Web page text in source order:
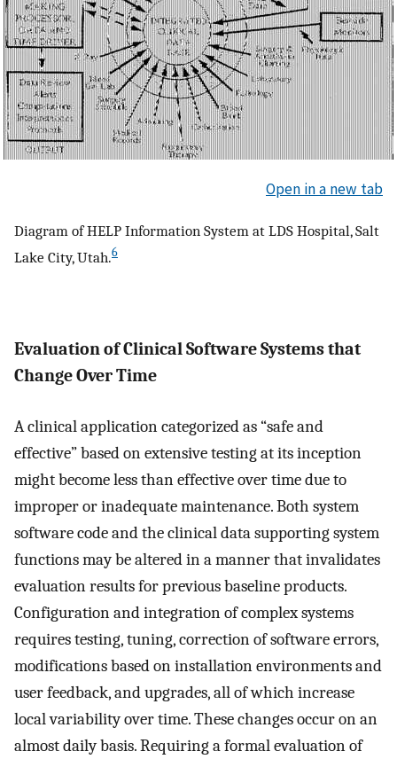
Open in a new tab
Diagram of HELP Information System at LDS Hospital, Salt
Lake City, Utah.6
Evaluation of Clinical Software Systems that
Change Over Time
A clinical application categorized as “safe and
effective” based on extensive testing at its inception
might become less than effective over time due to
improper or inadequate maintenance. Both system
software code and the clinical data supporting system
functions may be altered in a manner that invalidates
evaluation results for previous baseline products.
Configuration and integration of complex systems
requires testing, tuning, correction of software errors,
modifications based on installation environments and
user feedback, and upgrades, all of which increase
local variability over time. These changes occur on an
almost daily basis. Requiring a formal evaluation of